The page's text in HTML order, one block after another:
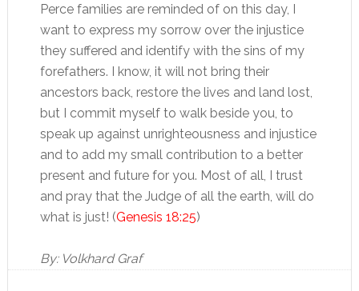
Perce families are reminded of on this day, I
want to express my sorrow over the injustice
they suffered and identify with the sins of my
forefathers. I know, it will not bring their
ancestors back, restore the lives and land lost,
but I commit myself to walk beside you, to
speak up against unrighteousness and injustice
and to add my small contribution to a better
present and future for you. Most of all, I trust
and pray that the Judge of all the earth, will do
what is just! (Genesis 18:25)
By: Volkhard Graf